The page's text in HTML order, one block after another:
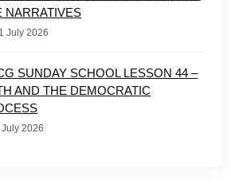
NARRATIVES
July 2026
SUNDAY SCHOOL LESSON 44 –
AND THE DEMOCRATIC
July 2026